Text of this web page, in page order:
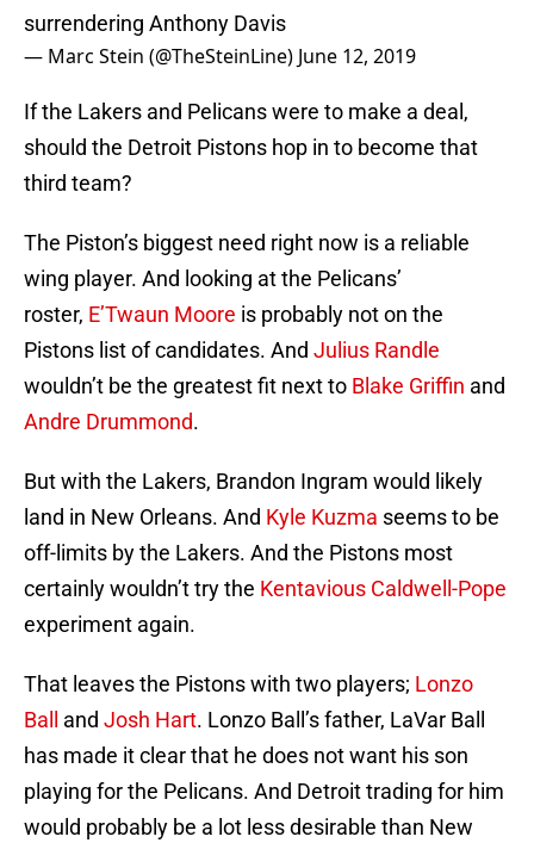
surrendering Anthony Davis
— Marc Stein (@TheSteinLine) June 12, 2019
If the Lakers and Pelicans were to make a deal,
should the Detroit Pistons hop in to become that
third team?
The Piston’s biggest need right now is a reliable
wing player. And looking at the Pelicans’
roster, E’Twaun Moore is probably not on the
Pistons list of candidates. And Julius Randle
wouldn’t be the greatest fit next to Blake Griffin and
Andre Drummond.
But with the Lakers, Brandon Ingram would likely
land in New Orleans. And Kyle Kuzma seems to be
off-limits by the Lakers. And the Pistons most
certainly wouldn’t try the Kentavious Caldwell-Pope
experiment again.
That leaves the Pistons with two players; Lonzo
Ball
and Josh Hart. Lonzo Ball’s father, LaVar Ball
has made it clear that he does not want his son
playing for the Pelicans. And Detroit trading for him
would probably be a lot less desirable than New